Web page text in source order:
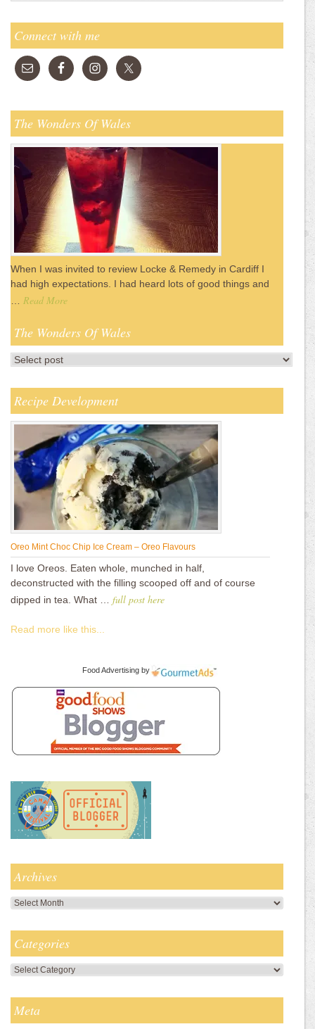
Connect with me
The Wonders Of Wales
When I was invited to review Locke & Remedy in Cardiff I
had high expectations. I had heard lots of good things and
Read More
The Wonders Of Wales
Recipe Development
Oreo Mint Choc Chip Ice Cream – Oreo Flavours
I love Oreos. Eaten whole, munched in half,
deconstructed with the filling scooped off and of course
dipped in tea. What … full post here
Read more like this...
Food Advertising by
Archives
Archives
Categories
Categories
Meta